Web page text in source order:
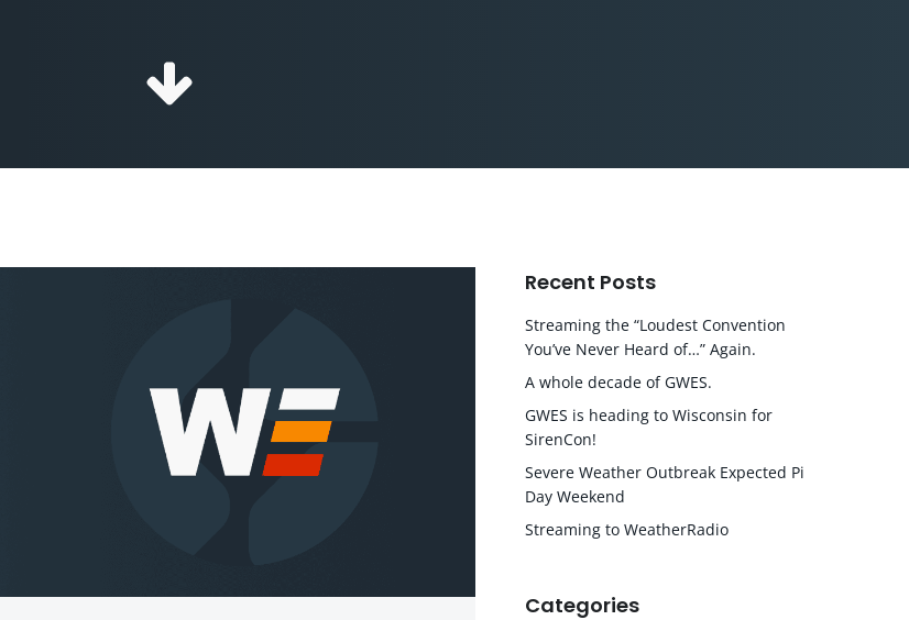
Recent Posts
Streaming the “Loudest Convention
You’ve Never Heard of…” Again.
A whole decade of GWES.
GWES is heading to Wisconsin for
SirenCon!
Severe Weather Outbreak Expected Pi
Day Weekend
Streaming to WeatherRadio
Categories